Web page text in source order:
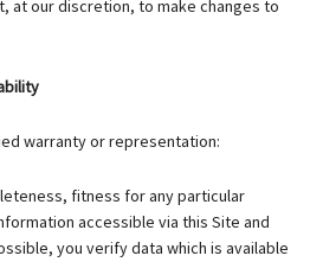
at our discretion, to make changes to
warranty or representation:
fitness for any particular
accessible via this Site and
you verify data which is available